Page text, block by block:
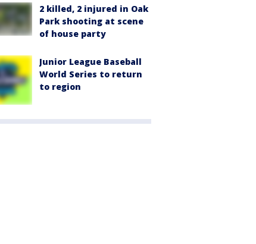
2 killed, 2 injured in Oak
Park shooting at scene
of house party
Junior League Baseball
World Series to return
to region